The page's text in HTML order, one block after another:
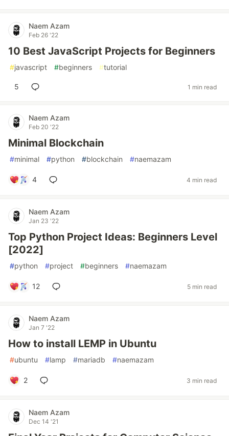
Naem Azam
Feb 26 '22
10 Best JavaScript Projects for Beginners
#javascript #beginners #tutorial
5 1 min read
Naem Azam
Feb 20 '22
Minimal Blockchain
#minimal #python #blockchain #naemazam
4 4 min read
Naem Azam
Jan 23 '22
Top Python Project Ideas: Beginners Level
[2022]
#python #project #beginners #naemazam
12 5 min read
Naem Azam
Jan 7 '22
How to install LEMP in Ubuntu
#ubuntu #lamp #mariadb #naemazam
2 3 min read
Naem Azam
Dec 14 '21